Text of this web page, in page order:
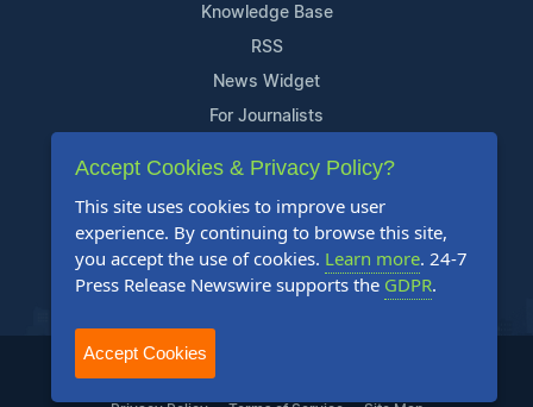
Knowledge Base
RSS
News Widget
For Journalists
Support
Contact Us
Content Guidelines
FAQs
2004-2025 24-7 Press Release Newswire. All Rights Reserved.
Accept Cookies & Privacy Policy?
This site uses cookies to improve user
experience. By continuing to browse this site,
you accept the use of cookies. Learn more. 24-7
Press Release Newswire supports the GDPR.
Accept Cookies